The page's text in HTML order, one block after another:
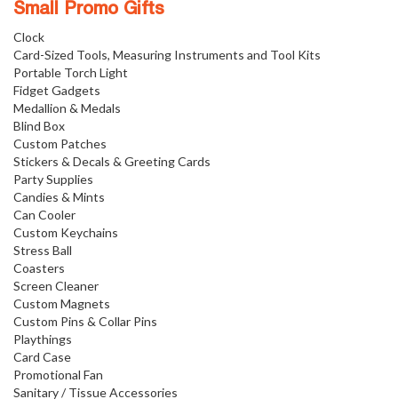
Small Promo Gifts
Clock
Card-Sized Tools, Measuring Instruments and Tool Kits
Portable Torch Light
Fidget Gadgets
Medallion & Medals
Blind Box
Custom Patches
Stickers & Decals & Greeting Cards
Party Supplies
Candies & Mints
Can Cooler
Custom Keychains
Stress Ball
Coasters
Screen Cleaner
Custom Magnets
Custom Pins & Collar Pins
Playthings
Card Case
Promotional Fan
Sanitary / Tissue Accessories